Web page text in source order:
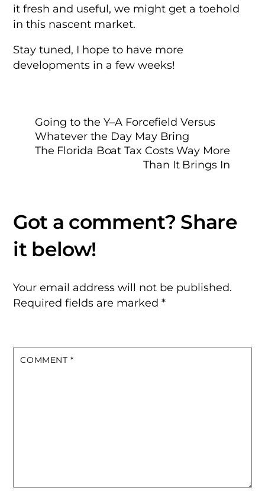
it fresh and useful, we might get a toehold
in this nascent market.
Stay tuned, I hope to have more
developments in a few weeks!
Going to the Y–A Forcefield Versus
Whatever the Day May Bring
The Florida Boat Tax Costs Way More
Than It Brings In
Your email address will not be published.
Required fields are marked*
COMMENT *